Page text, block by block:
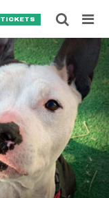
TICKETS